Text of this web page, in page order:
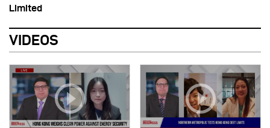
Limited
VIDEOS